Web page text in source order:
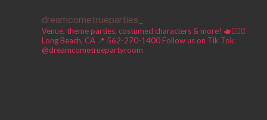
dreamcometrueparties_
Venue, theme parties, costumed characters & more! 🫖🧚🏼‍♀️
Long Beach, CA 📍 562-270-1400Follow us on Tik Tok
@dreamcometruepartyroom